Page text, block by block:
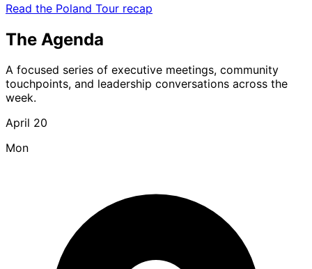
Read the Poland Tour recap
The Agenda
A focused series of executive meetings, community
touchpoints, and leadership conversations across the
week.
April 20
Mon